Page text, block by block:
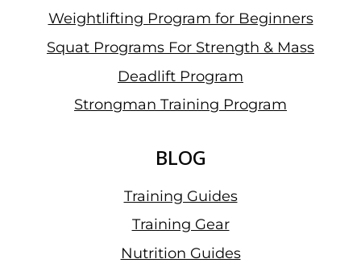
Weightlifting Program for Beginners
Squat Programs For Strength & Mass
Deadlift Program
Strongman Training Program
BLOG
Training Guides
Training Gear
Nutrition Guides